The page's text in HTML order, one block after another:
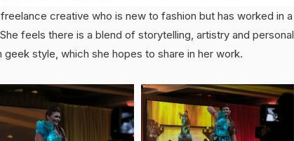
creative who is new to fashion but has worked in a
feels there is a blend of storytelling, artistry and personal
geek style, which she hopes to share in her work.